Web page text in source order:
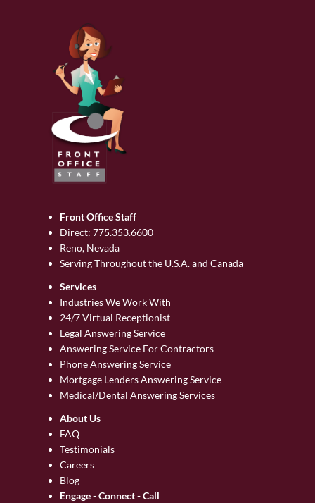
Front Office Staff
Direct: 775.353.6600
Reno, Nevada
Serving Throughout the U.S.A. and Canada
Services
Industries We Work With
24/7 Virtual Receptionist
Legal Answering Service
Answering Service For Contractors
Phone Answering Service
Mortgage Lenders Answering Service
Medical/Dental Answering Services
About Us
FAQ
Testimonials
Careers
Blog
Engage - Connect - Call